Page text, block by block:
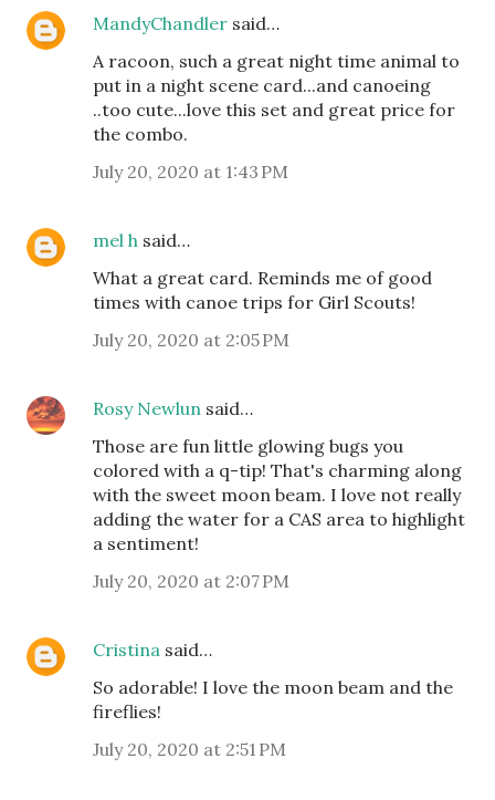
MandyChandler said…
A racoon, such a great night time animal to
put in a night scene card...and canoeing
..too cute...love this set and great price for
the combo.
July 20, 2020 at 1:43 PM
mel h said…
What a great card. Reminds me of good
times with canoe trips for Girl Scouts!
July 20, 2020 at 2:05 PM
Rosy Newlun said…
Those are fun little glowing bugs you
colored with a q-tip! That's charming along
with the sweet moon beam. I love not really
adding the water for a CAS area to highlight
a sentiment!
July 20, 2020 at 2:07 PM
Cristina said…
So adorable! I love the moon beam and the
fireflies!
July 20, 2020 at 2:51 PM